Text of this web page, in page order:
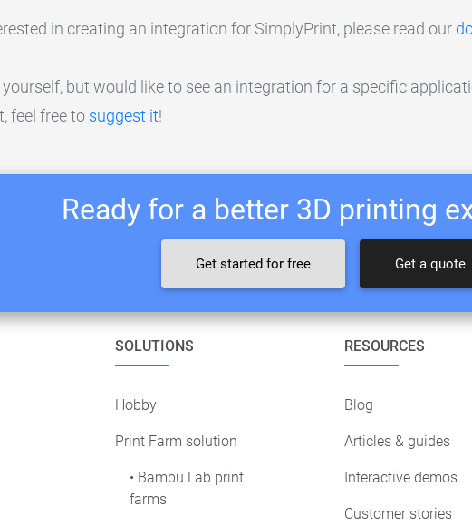
in creating an integration for SimplyPrint, please read our
yourself, but would like to see an integration for a specific
feel free to suggest it!
Ready for a better 3D printing
Get started for free Get a quote
SOLUTIONS
Hobby
Print Farm solution
• Bambu Lab print
farms
RESOURCES
Blog
Articles & guides
Interactive demos
Customer stories